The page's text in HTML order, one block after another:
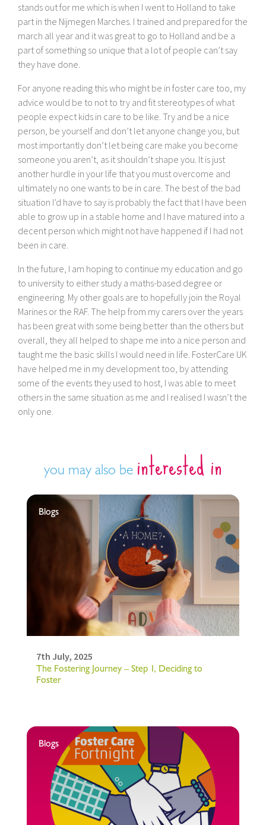
stands out for me which is when I went to Holland to take
part in the Nijmegen Marches. I trained and prepared for the
march all year and it was great to go to Holland and be a
part of something so unique that a lot of people can’t say
they have done.
For anyone reading this who might be in foster care too, my
advice would be to not to try and fit stereotypes of what
people expect kids in care to be like. Try and be a nice
person, be yourself and don’t let anyone change you, but
most importantly don’t let being care make you become
someone you aren’t, as it shouldn’t shape you. It is just
another hurdle in your life that you must overcome and
ultimately no one wants to be in care. The best of the bad
situation I’d have to say is probably the fact that I have been
able to grow up in a stable home and I have matured into a
decent person which might not have happened if I had not
been in care.
In the future, I am hoping to continue my education and go
to university to either study a maths-based degree or
engineering. My other goals are to hopefully join the Royal
Marines or the RAF. The help from my carers over the years
has been great with some being better than the others but
overall, they all helped to shape me into a nice person and
taught me the basic skills I would need in life. FosterCare UK
have helped me in my development too, by attending
some of the events they used to host, I was able to meet
others in the same situation as me and I realised I wasn’t the
only one.
you may also be interested in
Blogs
7th July, 2025
The Fostering Journey – Step 1, Deciding to
Foster
Blogs